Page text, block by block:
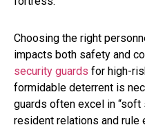
Choosing the right
impacts both safety and
security guards for high-
formidable deterrent is
guards often excel in
resident relations and rule